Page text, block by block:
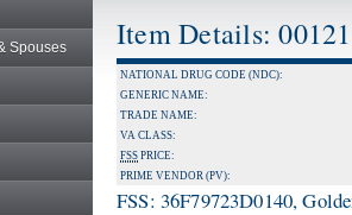
Spouses Item Details:
NATIONAL DRUG CODE (NDC):
GENERIC NAME:
TRADE NAME:
VA CLASS:
FSS PRICE:
PRIME VENDOR (PV):
FSS: 36F79723D0140,